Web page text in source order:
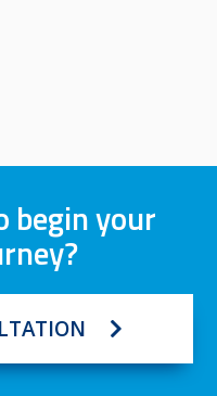
begin your